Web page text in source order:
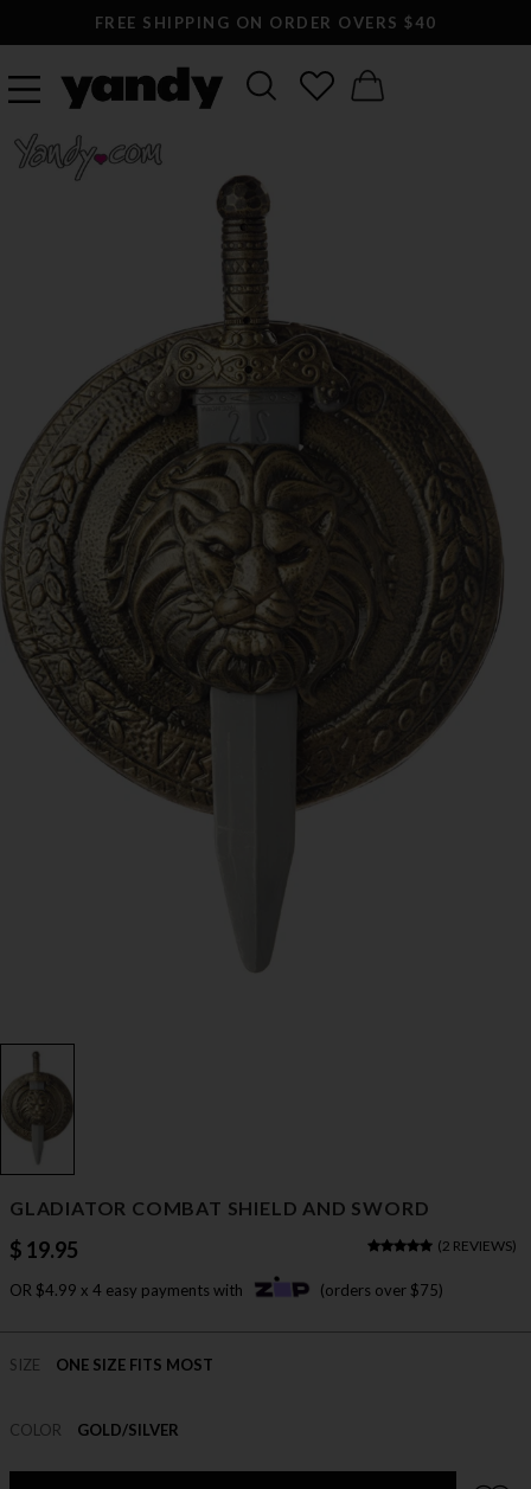
FREE SHIPPING ON ORDER OVERS $40
GLADIATOR COMBAT SHIELD AND SWORD
$ 19.95 (2 REVIEWS)
OR $4.99 x 4 easy payments with (orders over $75)
SIZE ONE SIZE FITS MOST
COLOR GOLD/SILVER